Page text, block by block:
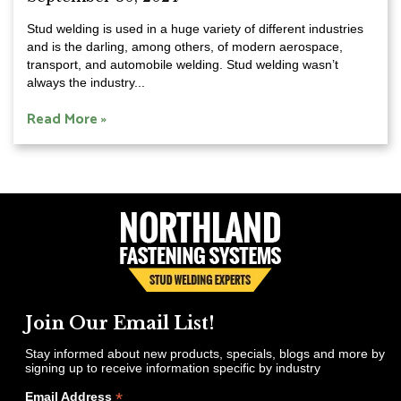
Stud welding is used in a huge variety of different industries
and is the darling, among others, of modern aerospace,
transport, and automobile welding. Stud welding wasn’t
always the industry...
Read More »
Join Our Email List!
Stay informed about new products, specials, blogs and more by
signing up to receive information specific by industry
Email Address